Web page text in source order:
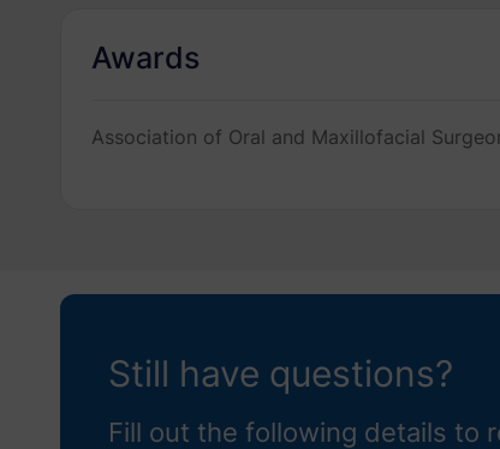
Awards
Association of Oral and Maxillofacial
Still have questions?
Fill out the following details to